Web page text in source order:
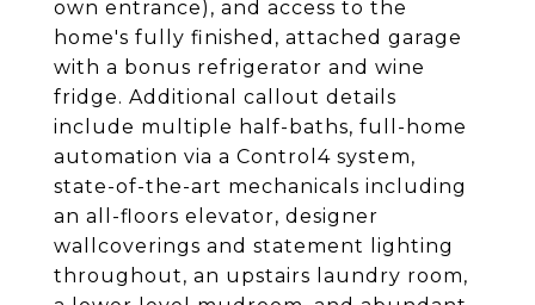
own entrance), and access to the
home's fully finished, attached garage
with a bonus refrigerator and wine
fridge. Additional callout details
include multiple half-baths, full-home
automation via a Control4 system,
state-of-the-art mechanicals including
an all-floors elevator, designer
wallcoverings and statement lighting
throughout, an upstairs laundry room,